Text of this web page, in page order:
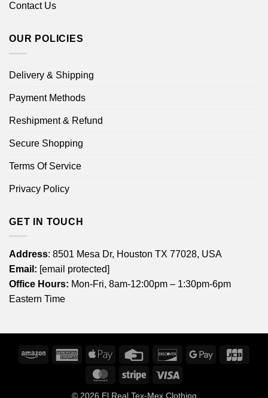
Contact Us
OUR POLICIES
Delivery & Shipping
Payment Methods
Reshipment & Refund
Secure Shopping
Terms Of Service
Privacy Policy
GET IN TOUCH
Address: 8501 Mesa Dr, Houston TX 77028, USA
Email: [email protected]
Office Hours: Mon-Fri, 8am-12:00pm – 1:30pm-6pm
Eastern Time
Amazon
American
Express
Apple
Credit
DiscoverGoogle
MasterCardStripe
© 2026 El Real Tex-Mex Clothing